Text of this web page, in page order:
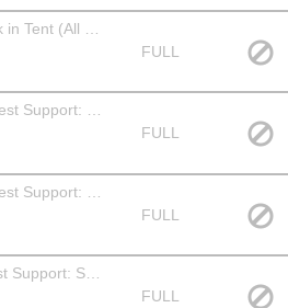
FULL
Whoopie Pie Judging Contest Support: Collect whoopie pie samples, bring to Streetside Conference Center & cut into 5 pieces each
FULL
FULL
FULL